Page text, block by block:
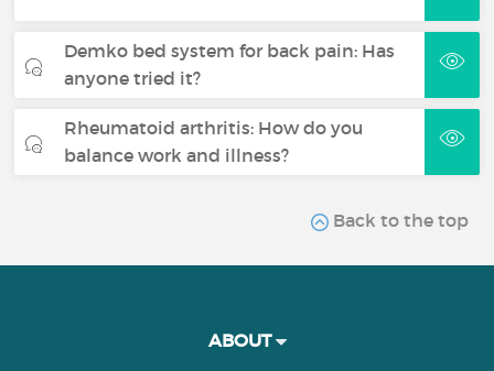
Demko bed system for back pain: Has
anyone tried it?
Rheumatoid arthritis: How do you
balance work and illness?
Back to the top
ABOUT